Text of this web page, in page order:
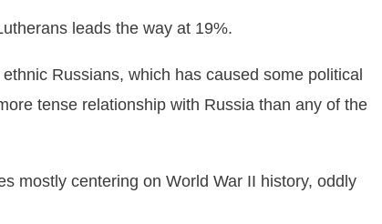
leads the way at 19%.
Russians, which has caused some political
tense relationship with Russia than any of the
mostly centering on World War II history, oddly